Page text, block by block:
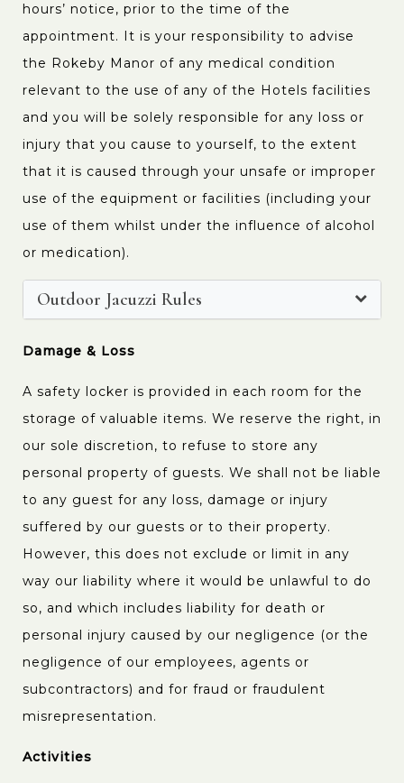
hours’ notice, prior to the time of the
appointment. It is your responsibility to advise
the Rokeby Manor of any medical condition
relevant to the use of any of the Hotels facilities
and you will be solely responsible for any loss or
injury that you cause to yourself, to the extent
that it is caused through your unsafe or improper
use of the equipment or facilities (including your
use of them whilst under the influence of alcohol
or medication).
Outdoor Jacuzzi Rules
Damage & Loss
A safety locker is provided in each room for the
storage of valuable items. We reserve the right, in
our sole discretion, to refuse to store any
personal property of guests. We shall not be liable
to any guest for any loss, damage or injury
suffered by our guests or to their property.
However, this does not exclude or limit in any
way our liability where it would be unlawful to do
so, and which includes liability for death or
personal injury caused by our negligence (or the
negligence of our employees, agents or
subcontractors) and for fraud or fraudulent
misrepresentation.
Activities